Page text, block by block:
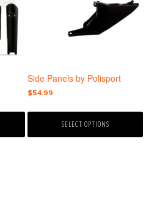
Side Panels by Polisport
$54.99
SELECT OPTIONS
on
the
page